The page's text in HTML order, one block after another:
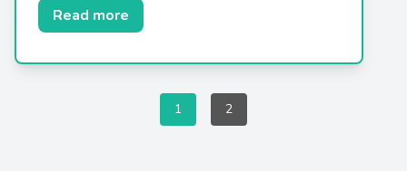
Read more
1 2